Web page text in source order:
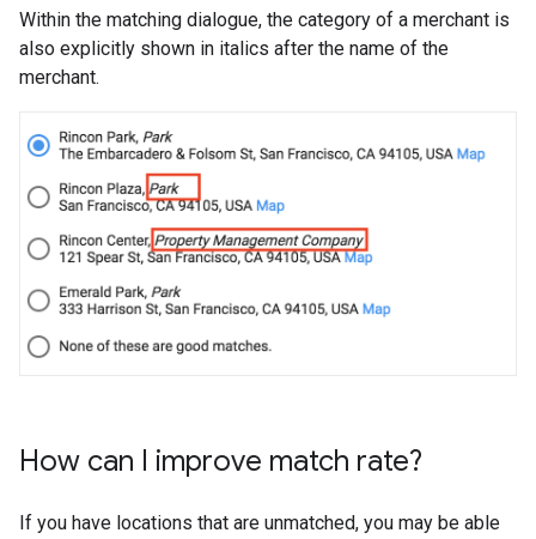
Within the matching dialogue, the category of a merchant is
also explicitly shown in italics after the name of the
merchant.
How can I improve match rate?
If you have locations that are unmatched, you may be able